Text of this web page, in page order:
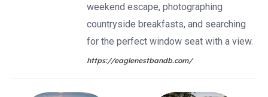
weekend escape, photographing
countryside breakfasts, and searching
for the perfect window seat with a view.
https://eaglenestbandb.com/